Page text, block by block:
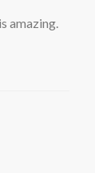
amazing.